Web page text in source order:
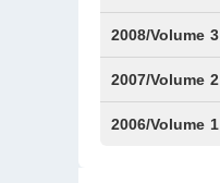
Issue1
Issue2
2008/Volume 3
IssueS1
Issue1
Issue2
2007/Volume 2
Issue1
IssueS1
Issue2
2006/Volume 1